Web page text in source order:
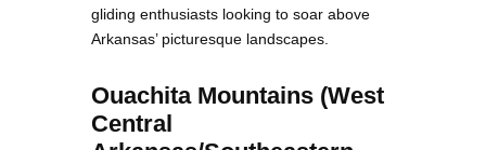
gliding enthusiasts looking to soar above
Arkansas’ picturesque landscapes.
Ouachita Mountains (West
Central